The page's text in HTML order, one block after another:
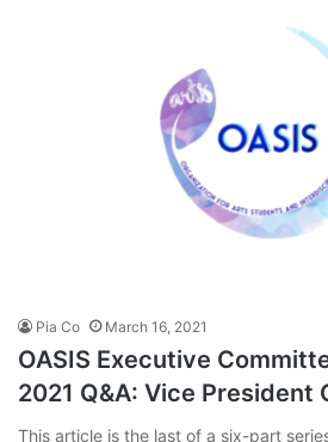
Pia Co March 16, 2021
OASIS Executive
2021 Q&A: Vice President
This article is the last of a six-part